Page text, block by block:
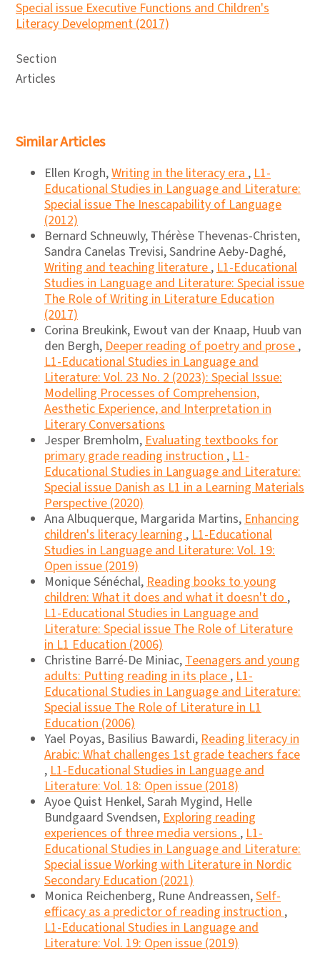
Special issue Executive Functions and Children's
Literacy Development (2017)
Section
Articles
Similar Articles
Ellen Krogh,Writing in the literacy era,L1-
Educational Studies in Language and Literature:
Special issue The Inescapability of Language
(2012)
Bernard Schneuwly, Thérèse Thevenas-Christen,
Sandra Canelas Trevisi, Sandrine Aeby-Daghé,
Writing and teaching literature,L1-Educational
Studies in Language and Literature: Special issue
The Role of Writing in Literature Education
(2017)
Corina Breukink, Ewout van der Knaap, Huub van
den Bergh,Deeper reading of poetry and prose,
L1-Educational Studies in Language and
Literature: Vol. 23 No. 2 (2023): Special Issue:
Modelling Processes of Comprehension,
Aesthetic Experience, and Interpretation in
Literary Conversations
Jesper Bremholm,Evaluating textbooks for
primary grade reading instruction,L1-
Educational Studies in Language and Literature:
Special issue Danish as L1 in a Learning Materials
Perspective (2020)
Ana Albuquerque, Margarida Martins,Enhancing
children's literacy learning,L1-Educational
Studies in Language and Literature: Vol. 19:
Open issue (2019)
Monique Sénéchal,Reading books to young
children: What it does and what it doesn't do,
L1-Educational Studies in Language and
Literature: Special issue The Role of Literature
in L1 Education (2006)
Christine Barré-De Miniac,Teenagers and young
adults: Putting reading in its place,L1-
Educational Studies in Language and Literature:
Special issue The Role of Literature in L1
Education (2006)
Yael Poyas, Basilius Bawardi,Reading literacy in
Arabic: What challenges 1st grade teachers face
,L1-Educational Studies in Language and
Literature: Vol. 18: Open issue (2018)
Ayoe Quist Henkel, Sarah Mygind, Helle
Bundgaard Svendsen,Exploring reading
experiences of three media versions,L1-
Educational Studies in Language and Literature:
Special issue Working with Literature in Nordic
Secondary Education (2021)
Monica Reichenberg, Rune Andreassen,Self-
efficacy as a predictor of reading instruction,
L1-Educational Studies in Language and
Literature: Vol. 19: Open issue (2019)